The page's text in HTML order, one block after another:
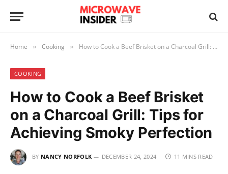
Home » Cooking » How to Cook a Beef Brisket on a Charcoal Grill: Tips for Achieving Smoky Perfection
COOKING
How to Cook a Beef Brisket
on a Charcoal Grill: Tips for
Achieving Smoky Perfection
BY NANCY NORFOLK DECEMBER 24, 2024 11 MINS READ